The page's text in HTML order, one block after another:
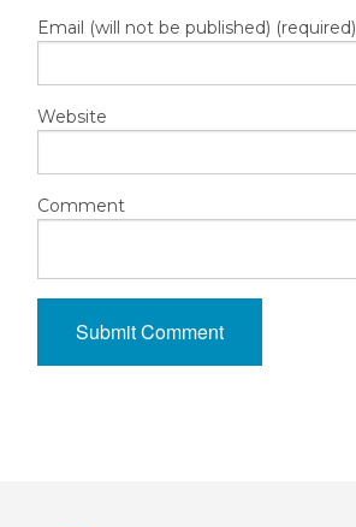
Email (will not be published) (required)
Website
Comment